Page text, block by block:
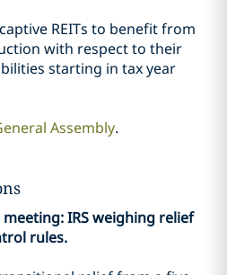
REITs to benefit from
with respect to their
starting in tax year
Assembly.
IRS weighing relief
rules.